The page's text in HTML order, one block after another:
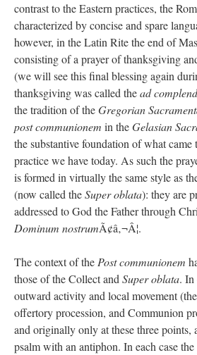
contrast to the Eastern practices, the
characterized by concise and spare
however, in the Latin Rite the end of
consisting of a prayer of thanksgiving
(we will see this final blessing again
thanksgiving was called thead
the tradition of theGregorian
post communionem in theGelasian
the substantive foundation of what came
practice we have today. As such the
is formed in virtually the same style as
(now called theSuper oblata): they are
addressed to God the Father through
Dominum nostrumÃ¢â‚¬Â¦.
The context of the Post communionem
those of the Collect and Super oblata. In
outward activity and local movement
offertory procession, and Communion
and originally only at these three points,
psalm with an antiphon. In each case